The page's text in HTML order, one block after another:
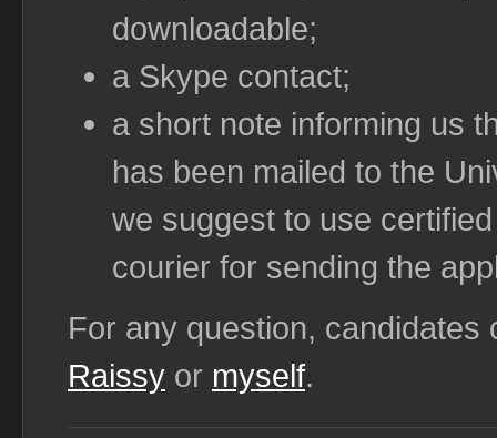
downloadable;
a Skype contact;
a short note informing us
has been mailed to the
we suggest to use
courier for sending the
For any question,
Raissy or myself.